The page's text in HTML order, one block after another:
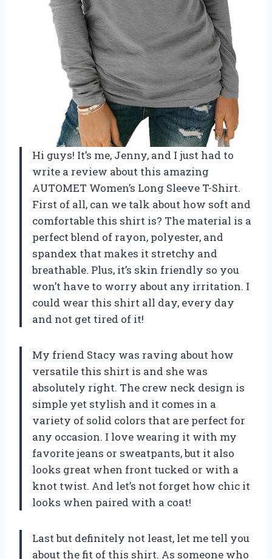
Hi guys! It’s me, Jenny, and I just had to
write a review about this amazing
AUTOMET Women’s Long Sleeve T-Shirt.
First of all, can we talk about how soft and
comfortable this shirt is? The material is a
perfect blend of rayon, polyester, and
spandex that makes it stretchy and
breathable. Plus, it’s skin friendly so you
won’t have to worry about any irritation. I
could wear this shirt all day, every day
and not get tired of it!
My friend Stacy was raving about how
versatile this shirt is and she was
absolutely right. The crew neck design is
simple yet stylish and it comes in a
variety of solid colors that are perfect for
any occasion. I love wearing it with my
favorite jeans or sweatpants, but it also
looks great when front tucked or with a
knot twist. And let’s not forget how chic it
looks when paired with a coat!
Last but definitely not least, let me tell you
about the fit of this shirt. As someone who